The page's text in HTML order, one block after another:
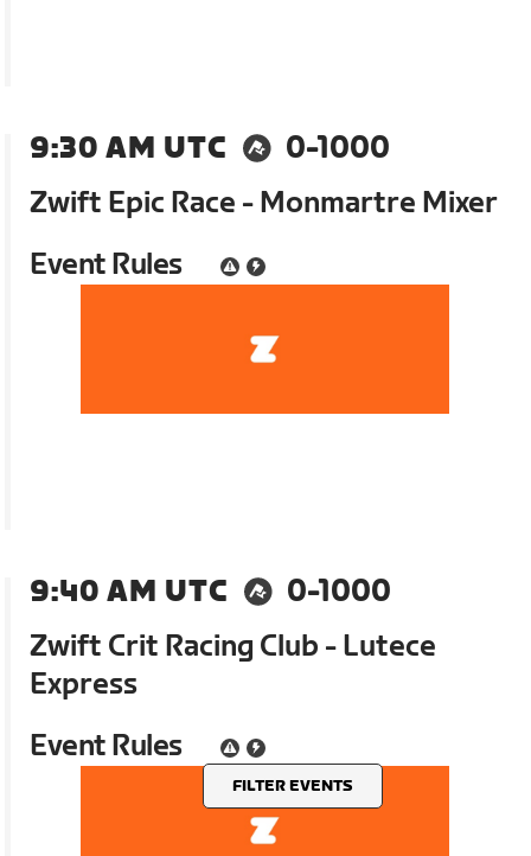
FILTER EVENTS
9:30 AM UTC
0-1000
Zwift Epic Race - Monmartre Mixer
Event Rules
9:40 AM UTC
0-1000
Zwift Crit Racing Club - Lutece
Express
Event Rules